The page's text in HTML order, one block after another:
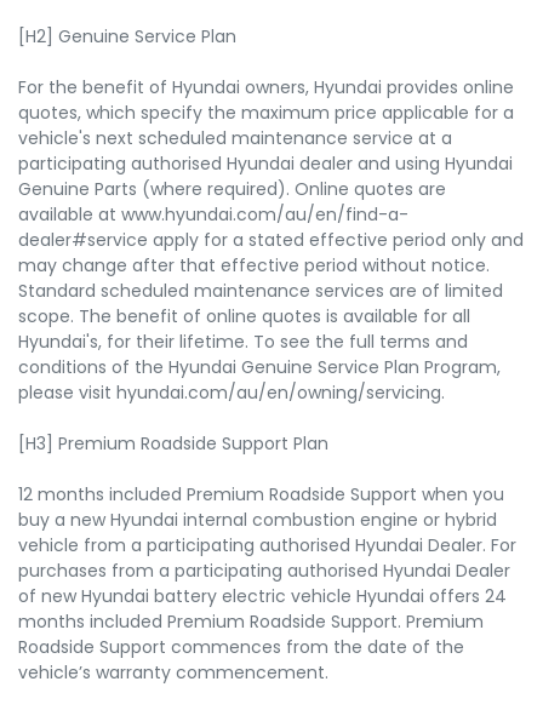
[H2] Genuine Service Plan
For the benefit of Hyundai owners, Hyundai provides online
quotes, which specify the maximum price applicable for a
vehicle's next scheduled maintenance service at a
participating authorised Hyundai dealer and using Hyundai
Genuine Parts (where required). Online quotes are
available at www.hyundai.com/au/en/find-a-
dealer#service apply for a stated effective period only and
may change after that effective period without notice.
Standard scheduled maintenance services are of limited
scope. The benefit of online quotes is available for all
Hyundai's, for their lifetime. To see the full terms and
conditions of the Hyundai Genuine Service Plan Program,
please visit hyundai.com/au/en/owning/servicing.
[H3] Premium Roadside Support Plan
12 months included Premium Roadside Support when you
buy a new Hyundai internal combustion engine or hybrid
vehicle from a participating authorised Hyundai Dealer. For
purchases from a participating authorised Hyundai Dealer
of new Hyundai battery electric vehicle Hyundai offers 24
months included Premium Roadside Support. Premium
Roadside Support commences from the date of the
vehicle’s warranty commencement.